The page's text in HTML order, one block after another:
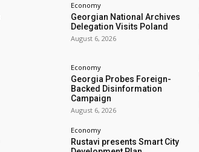
Economy
Georgian National Archives
Delegation Visits Poland
August 6, 2026
Economy
Georgia Probes Foreign-
Backed Disinformation
Campaign
August 6, 2026
Economy
Rustavi presents Smart City